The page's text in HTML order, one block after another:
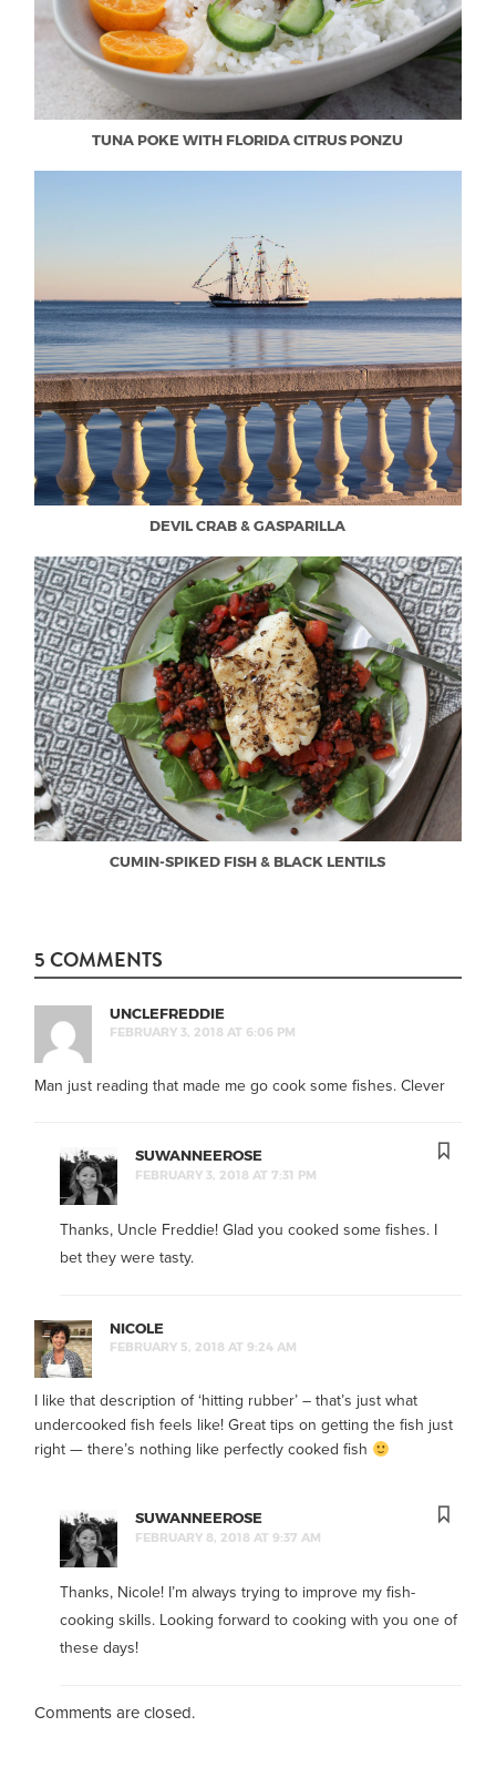
TUNA POKE WITH FLORIDA CITRUS PONZU
DEVIL CRAB & GASPARILLA
CUMIN-SPIKED FISH & BLACK LENTILS
5 COMMENTS
UNCLEFREDDIE
FEBRUARY 3, 2018 AT 6:06 PM
Man just reading that made me go cook some fishes. Clever
SUWANNEEROSE
FEBRUARY 3, 2018 AT 7:31 PM
Thanks, Uncle Freddie! Glad you cooked some fishes. I
bet they were tasty.
NICOLE
FEBRUARY 5, 2018 AT 9:24 AM
I like that description of ‘hitting rubber’ – that’s just what
undercooked fish feels like! Great tips on getting the fish just
right — there’s nothing like perfectly cooked fish
SUWANNEEROSE
FEBRUARY 8, 2018 AT 9:37 AM
Thanks, Nicole! I’m always trying to improve my fish-
cooking skills. Looking forward to cooking with you one of
these days!
Comments are closed.